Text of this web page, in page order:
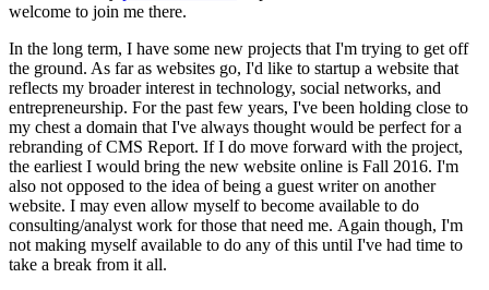
welcome to join me there.
In the long term, I have some new projects that I'm trying to get off
the ground. As far as websites go, I'd like to startup a website that
reflects my broader interest in technology, social networks, and
entrepreneurship. For the past few years, I've been holding close to
my chest a domain that I've always thought would be perfect for a
rebranding of CMS Report. If I do move forward with the project,
the earliest I would bring the new website online is Fall 2016. I'm
also not opposed to the idea of being a guest writer on another
website. I may even allow myself to become available to do
consulting/analyst work for those that need me. Again though, I'm
not making myself available to do any of this until I've had time to
take a break from it all.